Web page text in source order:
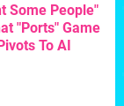
Some People"
"Ports" Game
To AI